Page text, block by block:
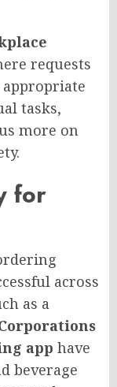
requests
tasks,
more on
for
across
as a
app have
beverage